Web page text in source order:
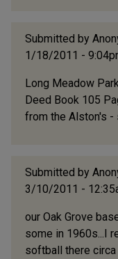
Submitted by
1/18/2011 -
Long Meadow
Deed Book 105
from the Alston's -
Submitted by
3/10/2011 -
our Oak Grove
some in 1960s...I
softball there